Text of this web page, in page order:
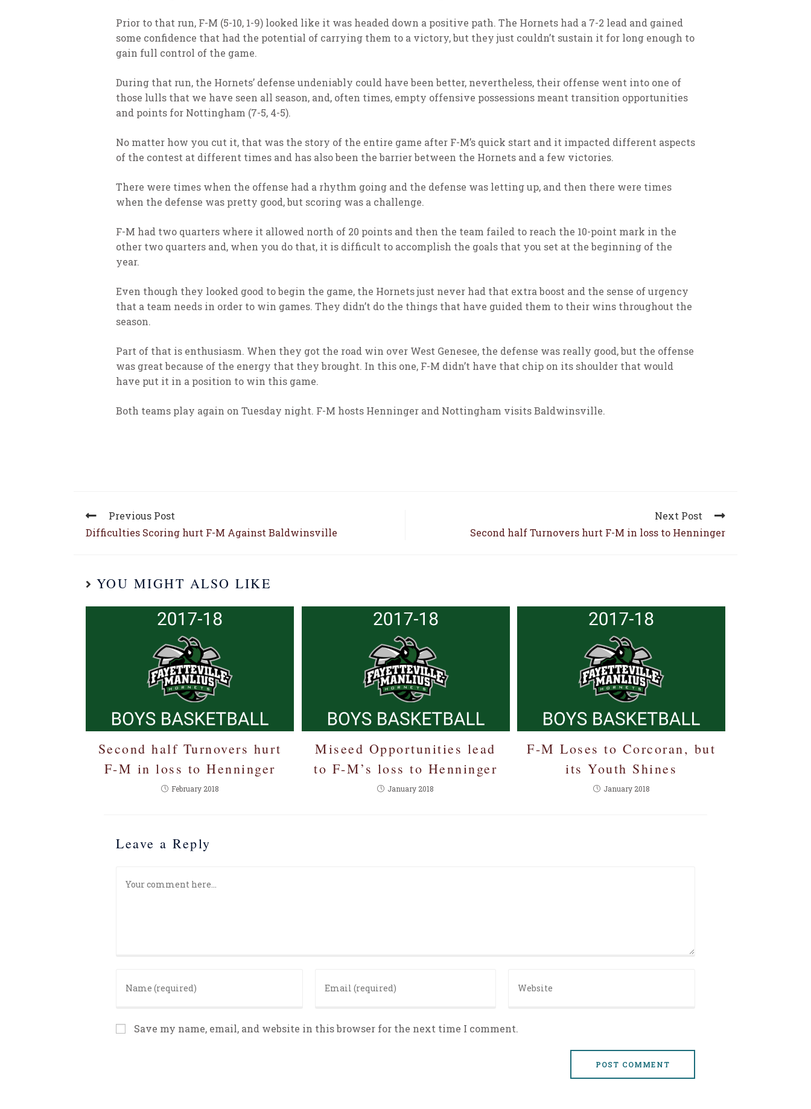
Prior to that run, F-M (5-10, 1-9) looked like it was headed down a positive path. The Hornets had a 7-2 lead and gained
some confidence that had the potential of carrying them to a victory, but they just couldn’t sustain it for long enough to
gain full control of the game.
During that run, the Hornets’ defense undeniably could have been better, nevertheless, their offense went into one of
those lulls that we have seen all season, and, often times, empty offensive possessions meant transition opportunities
and points for Nottingham (7-5, 4-5).
No matter how you cut it, that was the story of the entire game after F-M’s quick start and it impacted different aspects
of the contest at different times and has also been the barrier between the Hornets and a few victories.
There were times when the offense had a rhythm going and the defense was letting up, and then there were times
when the defense was pretty good, but scoring was a challenge.
F-M had two quarters where it allowed north of 20 points and then the team failed to reach the 10-point mark in the
other two quarters and, when you do that, it is difficult to accomplish the goals that you set at the beginning of the
year.
Even though they looked good to begin the game, the Hornets just never had that extra boost and the sense of urgency
that a team needs in order to win games. They didn’t do the things that have guided them to their wins throughout the
season.
Part of that is enthusiasm. When they got the road win over West Genesee, the defense was really good, but the offense
was great because of the energy that they brought. In this one, F-M didn’t have that chip on its shoulder that would
have put it in a position to win this game.
Both teams play again on Tuesday night. F-M hosts Henninger and Nottingham visits Baldwinsville.
Previous Post
Difficulties Scoring hurt F-M Against Baldwinsville
Next Post
Second half Turnovers hurt F-M in loss to Henninger
YOU MIGHT ALSO LIKE
Second half Turnovers hurt
F-M in loss to Henninger
February 2018
Miseed Opportunities lead
to F-M’s loss to Henninger
January 2018
F-M Loses to Corcoran, but
its Youth Shines
January 2018
Leave a Reply
Save my name, email, and website in this browser for the next time I comment.